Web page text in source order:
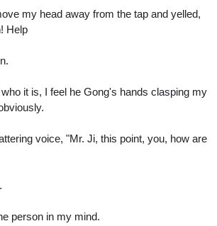
my head away from the tap and yelled,
Help
it is, I feel he Gong's hands clasping my
voice, "Mr. Ji, this point, you, how are
person in my mind.